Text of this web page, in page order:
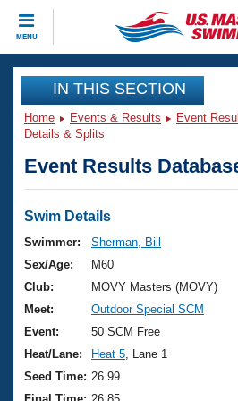
MENU
CLOSE
Training
Workout Library
Articles And Videos
Swimming 101
Training Plans
Swimming Guides
Video Stroke Analysis
Club Finder
Events
Virtual And Fitness Events
2026 Summer Nationals
National Championships
Results And Rankings
Club Finder
Workout Library
About Us
What Is Masters Swimming?
USMS Community
Join
IN THIS SECTION
Home Events & Results Event
Details & Splits
Event Results
Swim Details
Swimmer:
Sherman, Bill
Sex/Age:
M60
Club:
MOVY Masters (MOVY)
Meet:
Outdoor Special SCM
Event:
50 SCM Free
Heat/Lane:
Heat 5 , Lane 1
Seed Time: 26.99